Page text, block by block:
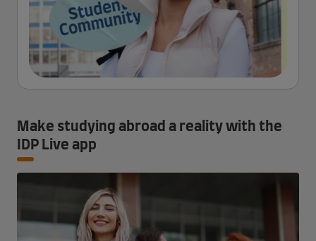
Make studying abroad a reality with the
IDP Live app